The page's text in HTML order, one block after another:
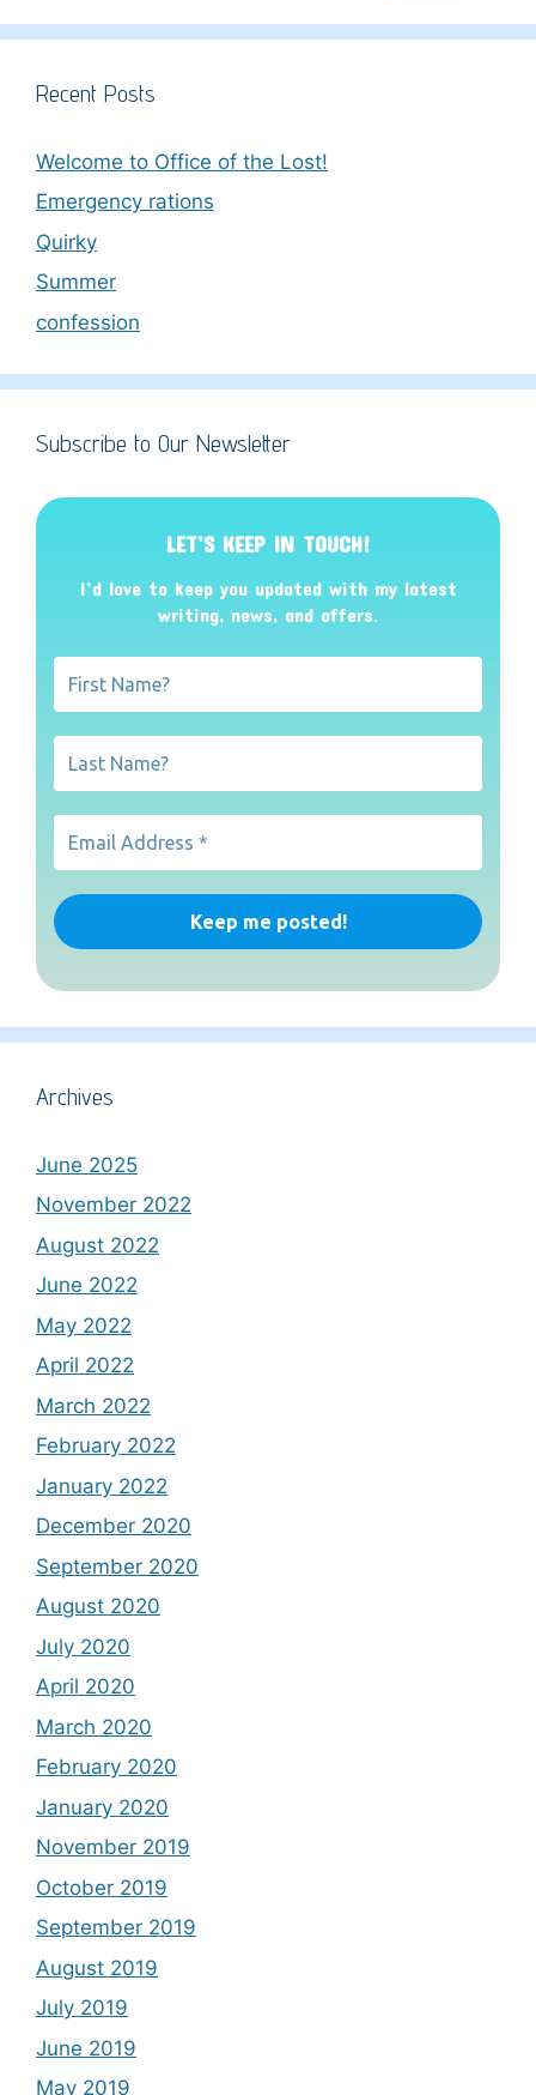
Recent Posts
Welcome to Office of the Lost!
Emergency rations
Quirky
Summer
confession
Subscribe to Our Newsletter
LET’S KEEP IN TOUCH!
I’d love to keep you updated with my latest
writing, news, and offers.
Archives
June 2025
November 2022
August 2022
June 2022
May 2022
April 2022
March 2022
February 2022
January 2022
December 2020
September 2020
August 2020
July 2020
April 2020
March 2020
February 2020
January 2020
November 2019
October 2019
September 2019
August 2019
July 2019
June 2019
May 2019